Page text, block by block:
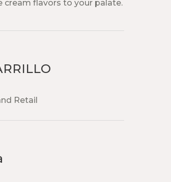
cream flavors to your palate.
Retail